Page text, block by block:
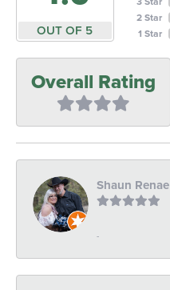
OUT OF 5
2 Star
1 Star
Overall Rating
Shaun Renae
-